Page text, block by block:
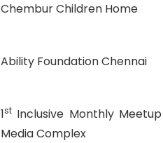
Chembur Children Home
Ability Foundation Chennai
1st Inclusive Monthly
Media Complex